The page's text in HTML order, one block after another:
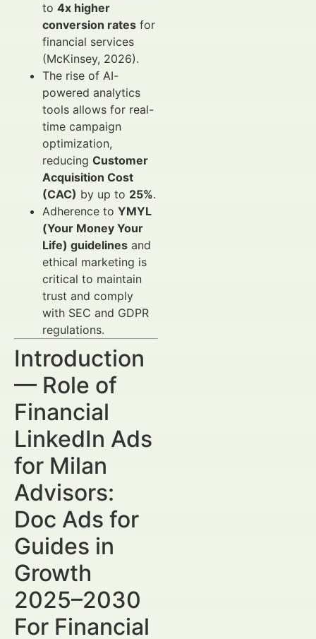
to 4x higher
conversion rates for
financial services
(McKinsey, 2026).
The rise of AI-
powered analytics
tools allows for real-
time campaign
optimization,
reducing Customer
Acquisition Cost
(CAC) by up to 25%.
Adherence to YMYL
(Your Money Your
Life) guidelines and
ethical marketing is
critical to maintain
trust and comply
with SEC and GDPR
regulations.
Introduction
— Role of
Financial
LinkedIn Ads
for Milan
Advisors:
Doc Ads for
Guides in
Growth
2025–2030
For Financial